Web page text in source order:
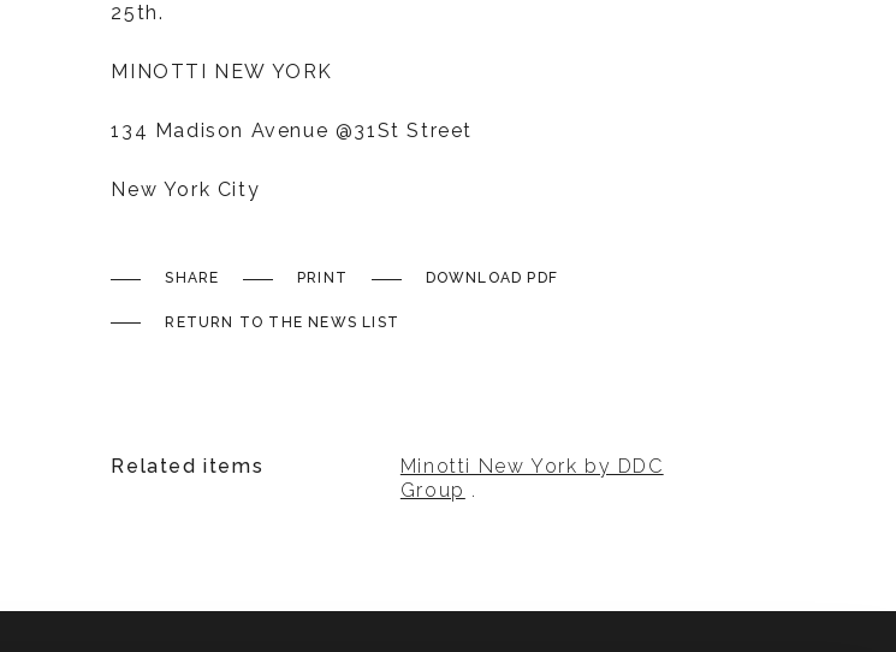
25th.
MINOTTI NEW YORK
134 Madison Avenue @31St Street
New York City
SHARE PRINT DOWNLOAD PDF
RETURN TO THE NEWS LIST
Related items
Minotti New York by DDC
Group .